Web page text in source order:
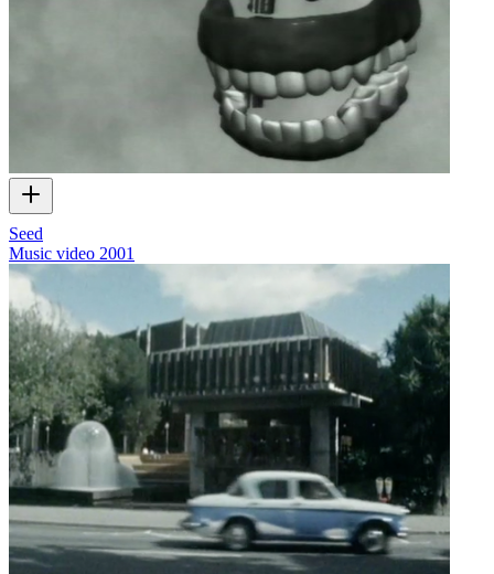
Seed
Music video 2001